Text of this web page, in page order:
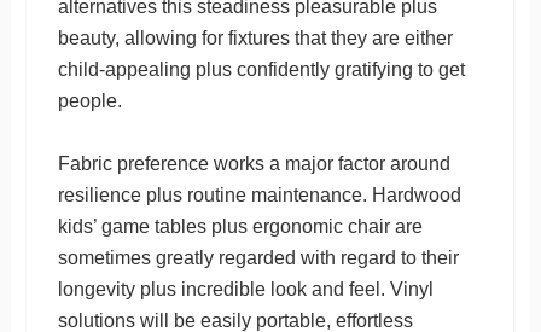
alternatives this steadiness pleasurable plus
beauty, allowing for fixtures that they are either
child-appealing plus confidently gratifying to get
people.
Fabric preference works a major factor around
resilience plus routine maintenance. Hardwood
kids’ game tables plus ergonomic chair are
sometimes greatly regarded with regard to their
longevity plus incredible look and feel. Vinyl
solutions will be easily portable, effortless